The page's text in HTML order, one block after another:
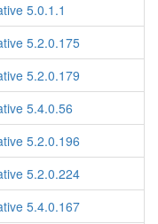
5.0.1.1
5.2.0.175
5.2.0.179
5.4.0.56
5.2.0.196
5.2.0.224
5.4.0.167